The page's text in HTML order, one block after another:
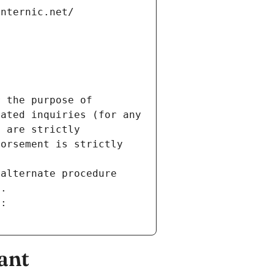
the purpose of
inquiries (for any
are strictly
is strictly
procedure